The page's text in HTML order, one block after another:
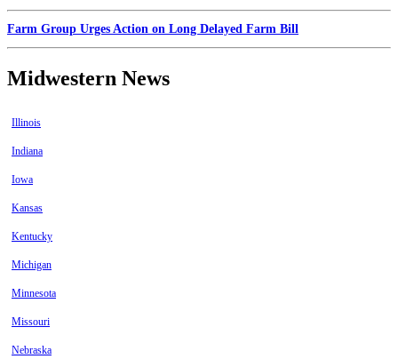
Farm Group Urges Action on Long Delayed Farm Bill
Midwestern News
Illinois
Indiana
Iowa
Kansas
Kentucky
Michigan
Minnesota
Missouri
Nebraska